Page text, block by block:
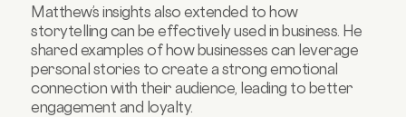
Matthew’s insights also extended to how
storytelling can be effectively used in business. He
shared examples of how businesses can leverage
personal stories to create a strong emotional
connection with their audience, leading to better
engagement and loyalty.